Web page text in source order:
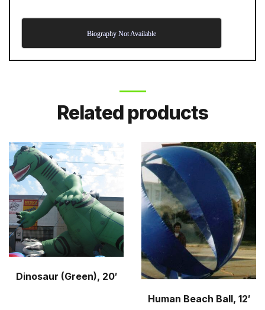
Biography Not Available
Related products
Dinosaur (Green), 20′
Human Beach Ball, 12′